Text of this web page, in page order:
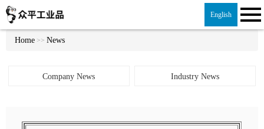
English
Home >> News
Company News Industry News